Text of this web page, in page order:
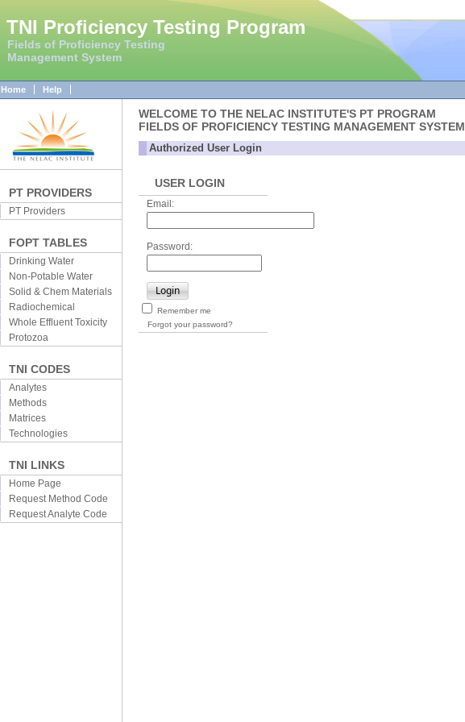
TNI Proficiency Testing Program
Fields of Proficiency Testing
Management System
Home Help
PT PROVIDERS
PT Providers
FOPT TABLES
Drinking Water
Non-Potable Water
Solid & Chem Materials
Radiochemical
Whole Effluent Toxicity
Protozoa
TNI CODES
Analytes
Methods
Matrices
Technologies
TNI LINKS
Home Page
Request Method Code
Request Analyte Code
WELCOME TO THE NELAC INSTITUTE'S PT PROGRAM
FIELDS OF PROFICIENCY TESTING MANAGEMENT SYSTEM
Authorized User Login
USER LOGIN
Email:
Password:
Login
Remember me
Forgot your password?